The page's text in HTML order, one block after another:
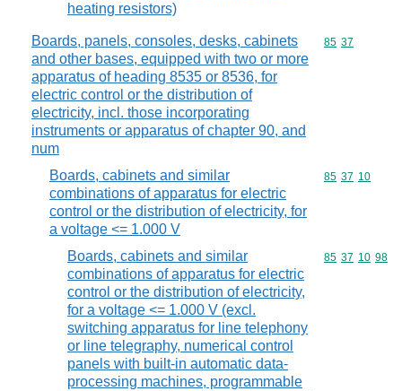
heating resistors)
Boards, panels, consoles, desks, cabinets
and other bases, equipped with two or more
apparatus of heading 8535 or 8536, for
electric control or the distribution of
electricity, incl. those incorporating
instruments or apparatus of chapter 90, and
num
Commodity
85 37
Boards, cabinets and similar
combinations of apparatus for electric
control or the distribution of electricity, for
a voltage <= 1.000 V
Commodity
85 37 10
Boards, cabinets and similar
combinations of apparatus for electric
control or the distribution of electricity,
for a voltage <= 1.000 V (excl.
switching apparatus for line telephony
or line telegraphy, numerical control
panels with built-in automatic data-
processing machines, programmable
Commodity
85 37 10 98